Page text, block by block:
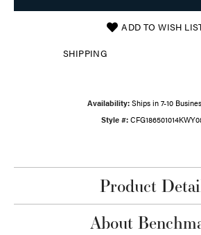
ADD TO WISH
SHIPPING
Availability: Ships in 7-10
Style #:
Product
About